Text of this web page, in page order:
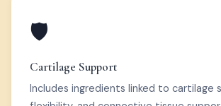
🛡️
Cartilage Support
Includes ingredients linked to cartilage